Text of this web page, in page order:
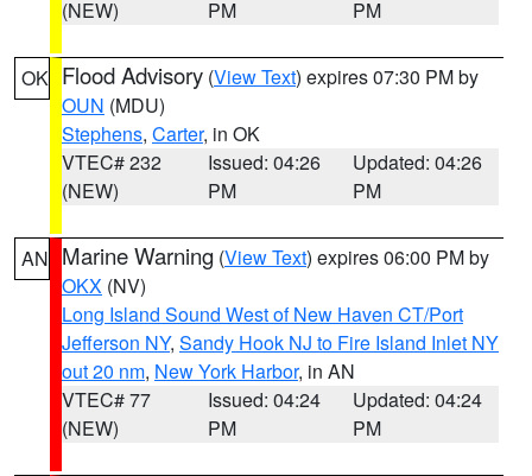
(NEW)
PM
PM
OK Flood Advisory (View Text) expires 07:30 PM by
OUN (MDU)
Stephens, Carter, in OK
VTEC# 232
(NEW)
Issued: 04:26
PM
Updated: 04:26
PM
AN Marine Warning (View Text) expires 06:00 PM by
OKX (NV)
Long Island Sound West of New Haven CT/Port
Jefferson NY, Sandy Hook NJ to Fire Island Inlet NY
out 20 nm, New York Harbor, in AN
VTEC# 77
(NEW)
Issued: 04:24
PM
Updated: 04:24
PM